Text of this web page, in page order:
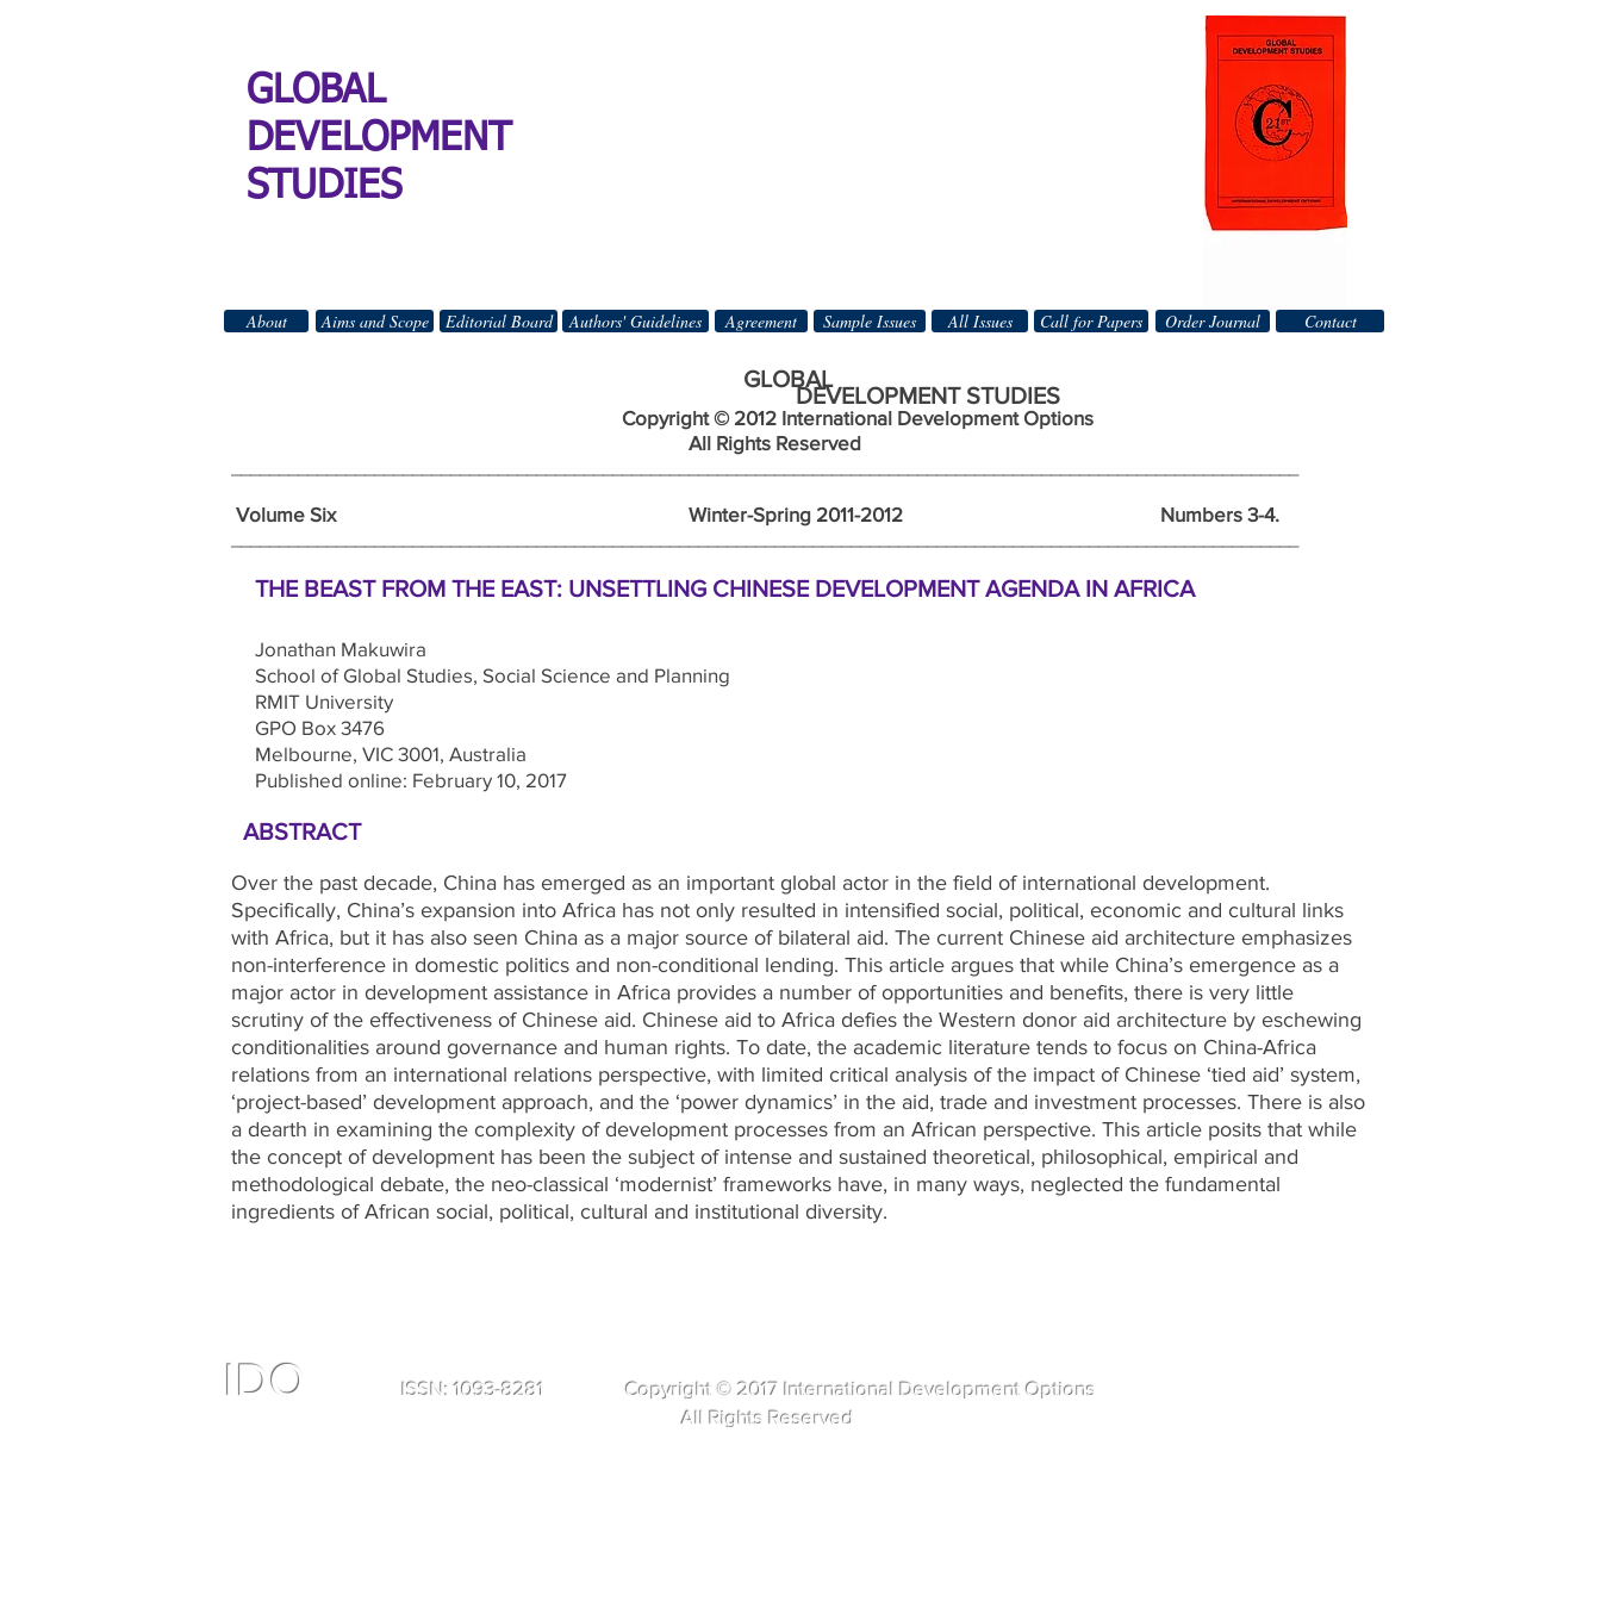
GLOBAL
DEVELOPMENT
STUDIES
GLOBAL
DEVELOPMENT STUDIES
Copyright © 2012 International Development Options
All Rights Reserved
Volume Six Winter-Spring 2011-2012 Numbers 3-4.
THE BEAST FROM THE EAST: UNSETTLING CHINESE DEVELOPMENT AGENDA IN AFRICA
Jonathan Makuwira
School of Global Studies, Social Science and Planning
RMIT University
GPO Box 3476
Melbourne, VIC 3001, Australia
Published online: February 10, 2017
ABSTRACT
Over the past decade, China has emerged as an important global actor in the field of international development.
Specifically, China’s expansion into Africa has not only resulted in intensified social, political, economic and cultural links
with Africa, but it has also seen China as a major source of bilateral aid. The current Chinese aid architecture emphasizes
non-interference in domestic politics and non-conditional lending. This article argues that while China’s emergence as a
major actor in development assistance in Africa provides a number of opportunities and benefits, there is very little
scrutiny of the effectiveness of Chinese aid. Chinese aid to Africa defies the Western donor aid architecture by eschewing
conditionalities around governance and human rights. To date, the academic literature tends to focus on China-Africa
relations from an international relations perspective, with limited critical analysis of the impact of Chinese ‘tied aid’ system,
‘project-based’ development approach, and the ‘power dynamics’ in the aid, trade and investment processes. There is also
a dearth in examining the complexity of development processes from an African perspective. This article posits that while
the concept of development has been the subject of intense and sustained theoretical, philosophical, empirical and
methodological debate, the neo-classical ‘modernist’ frameworks have, in many ways, neglected the fundamental
ingredients of African social, political, cultural and institutional diversity.
Authors' Guidelines All Issues
Sample Issues Order Journal Contact
About Call for Papers
Aims and Scope Editorial Board Agreement
IDO
ISSN: 1093-8281 Copyright © 2017 International Development Options
All Rights Reserved